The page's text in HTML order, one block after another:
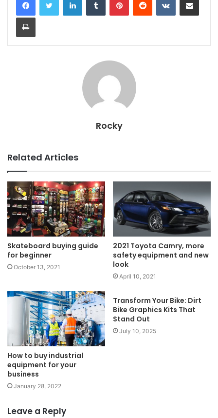
Print
Rocky
Related Articles
Skateboard buying guide
for beginner
October 13, 2021
2021 Toyota Camry, more
safety equipment and new
look
April 10, 2021
How to buy industrial
equipment for your
business
January 28, 2022
Transform Your Bike: Dirt
Bike Graphics Kits That
Stand Out
July 10, 2025
Leave a Reply